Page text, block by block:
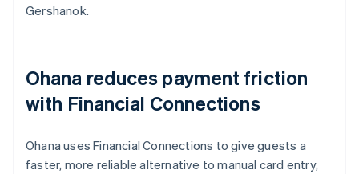
Gershanok.
Ohana reduces payment friction
with Financial Connections
Ohana uses Financial Connections to give guests a
faster, more reliable alternative to manual card entry,